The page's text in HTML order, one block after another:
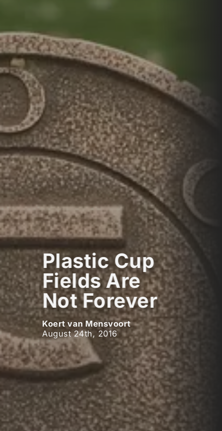
Plastic Cup
Fields Are
Not Forever
Koert van Mensvoort
August 24th, 2016